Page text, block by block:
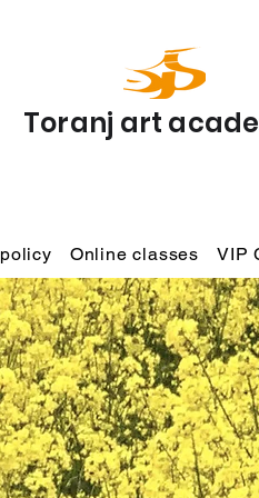
Toranj art
policy Online classes VIP